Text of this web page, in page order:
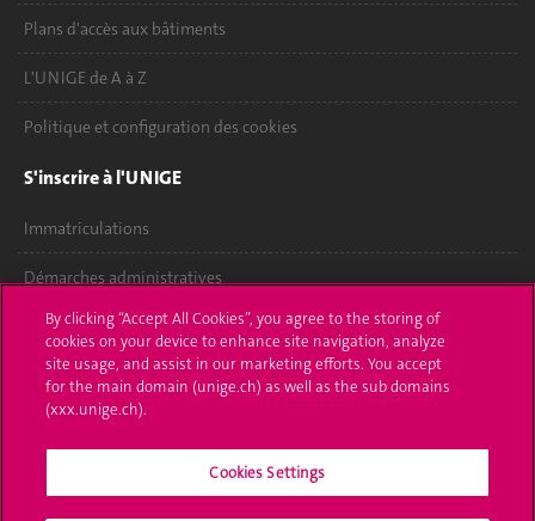
Plans d'accès aux bâtiments
L'UNIGE de A à Z
Politique et configuration des cookies
S'inscrire à l'UNIGE
Immatriculations
Démarches administratives
Poser une question
L'UNIGE vous informe
By clicking “Accept All Cookies”, you agree to the storing of
cookies on your device to enhance site navigation, analyze
site usage, and assist in our marketing efforts. You accept
for the main domain (unige.ch) as well as the sub domains
(xxx.unige.ch).
Cookies Settings